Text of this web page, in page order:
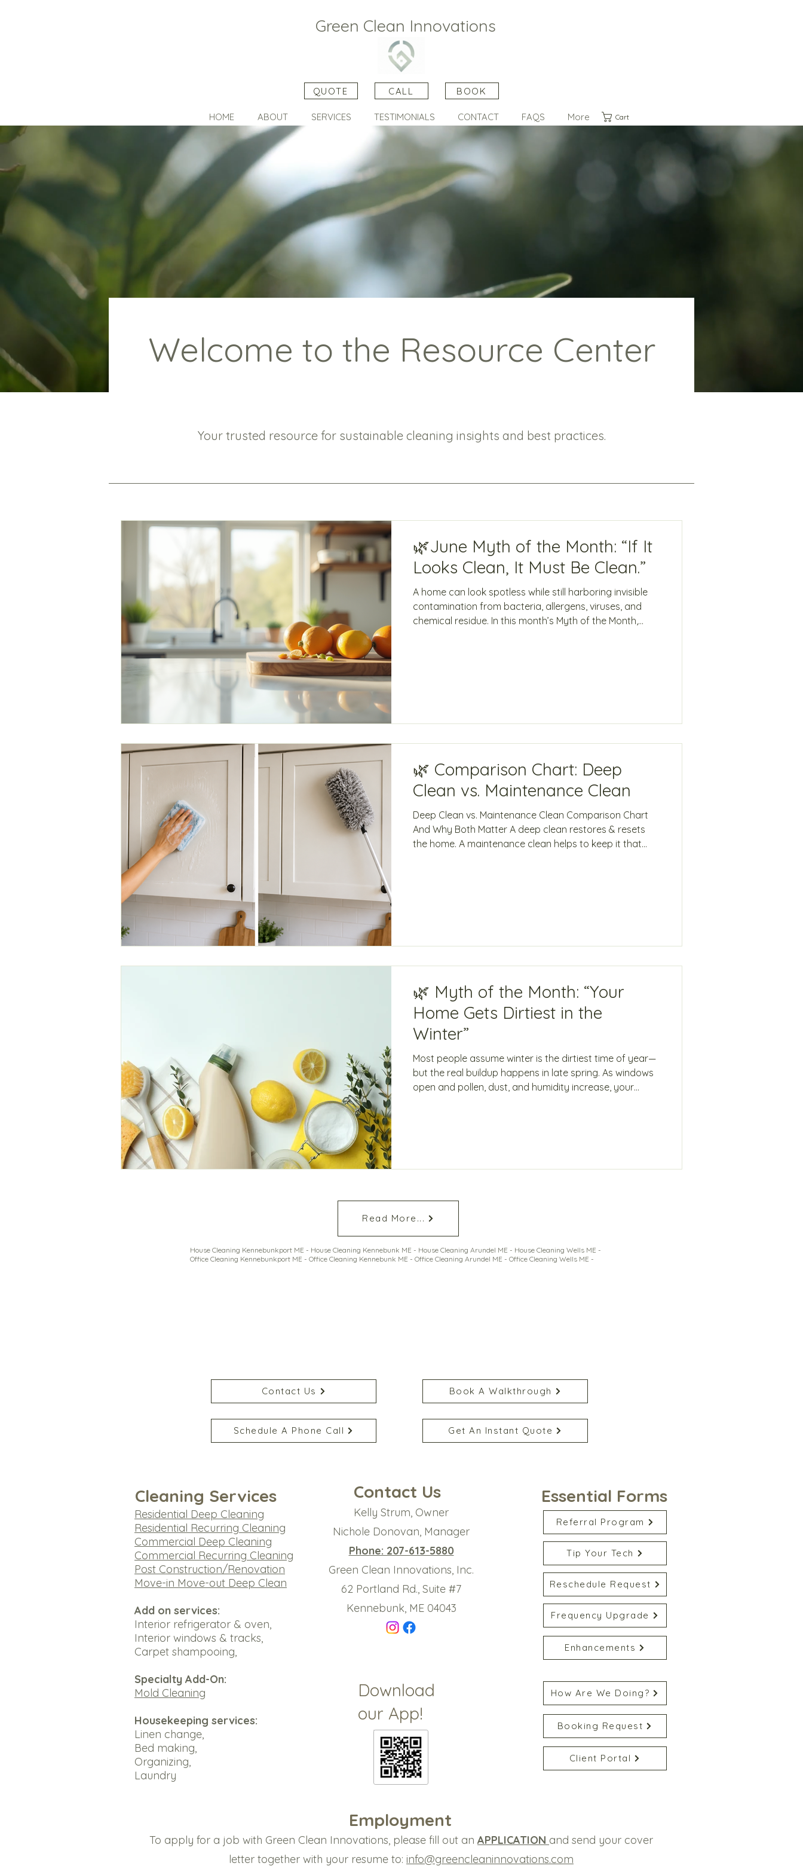
Green Clean Innovations
QUOTE CALL BOOK
HOME ABOUT SERVICES TESTIMONIALS CONTACT FAQS More Cart
Welcome to the Resource Center
Your trusted resource for sustainable cleaning insights and best practices.
🌿June Myth of the Month: “If It
Looks Clean, It Must Be Clean.”
A home can look spotless while still harboring invisible
contamination from bacteria, allergens, viruses, and
chemical residue. In this month’s Myth of the Month,
🌿 Comparison Chart: Deep
Clean vs. Maintenance Clean
Deep Clean vs. Maintenance Clean Comparison Chart
And Why Both Matter A deep clean restores & resets
the home. A maintenance clean helps to keep it that
cleanin
🌿 Myth of the Month: “Your
Home Gets Dirtiest in the
Winter”
Most people assume winter is the dirtiest time of year—
but the real buildup happens in late spring. As windows
open and pollen, dust, and humidity increase, your
Read More...
House Cleaning Kennebunkport ME - House Cleaning Kennebunk ME - House Cleaning Arundel ME - House Cleaning Wells ME -
Office Cleaning Kennebunkport ME - Office Cleaning Kennebunk ME - Office Cleaning Arundel ME - Office Cleaning Wells ME -
Contact Us Book A Walkthrough
Schedule A Phone Call Get An Instant Quote
Cleaning Services
Residential Deep Cleaning
​Residential Recurring Cleaning
Commercial Deep Cleaning
Commercial Recurring Cleaning
Post Construction/Renovation
Move-in Move-out Deep Clean
Add on services:​
Interior refrigerator & oven,
Interior windows & tracks,
Carpet shampooing,
Specialty Add-On:
Mold Cleaning
Housekeeping services:
Linen change,
Bed making,
Organizing,
Laundry
Contact Us
Kelly Strum, Owner
Nichole Donovan, Manager
Phone: 207-613-5880
Green Clean Innovations, Inc.
​62 Portland Rd., Suite #7
Kennebunk, ME 04043
Download
our App!
Essential Forms
Referral Program
Tip Your Tech
Reschedule Request
Frequency Upgrade
Enhancements
How Are We Doing?
Booking Request
Client Portal
Employment
To apply for a job with Green Clean Innovations, please fill out an APPLICATION and send your cover
letter together with your resume to: info@greencleaninnovations.com